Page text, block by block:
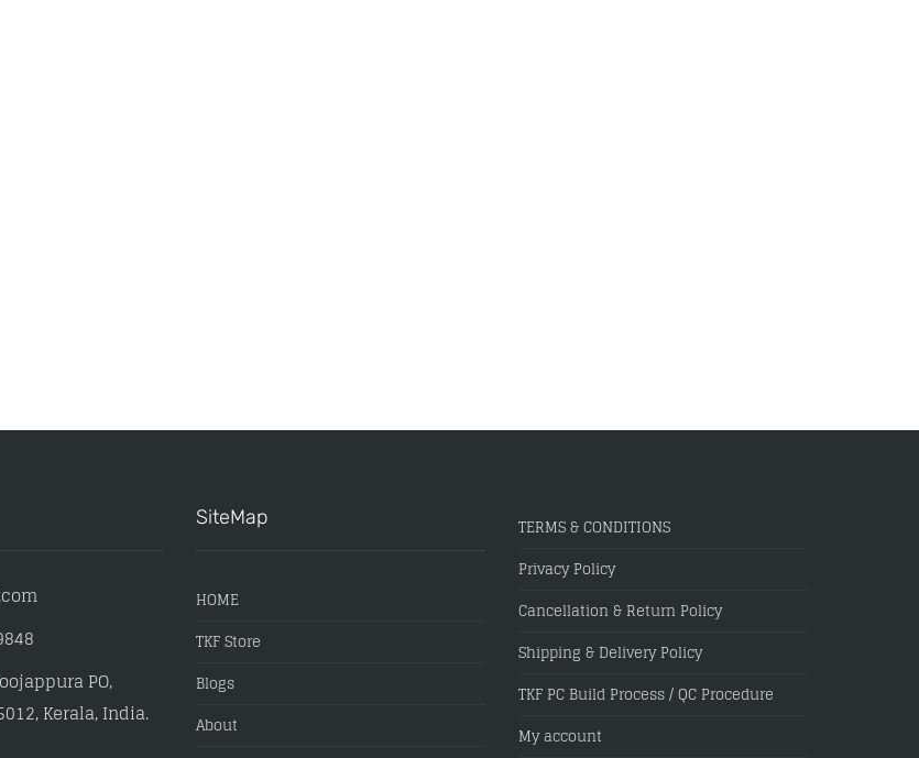
PO,
Kerala, India.
SiteMap
HOME
TKF Store
Blogs
About
TERMS & CONDITIONS
Privacy Policy
Cancellation & Return Policy
Shipping & Delivery Policy
TKF PC Build Process / QC Procedure
My account